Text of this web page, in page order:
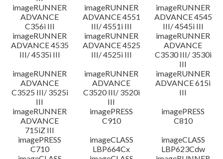
imageRUNNER
ADVANCE
C356i III
imageRUNNER
ADVANCE 4551
III/ 4551i III
imageRUNNER
ADVANCE 4545
III/ 4545i III
imageRUNNER
ADVANCE 4535
III/ 4535i III
imageRUNNER
ADVANCE 4525
III/ 4525i III
imageRUNNER
ADVANCE
C3530 III/ 3530i
III
imageRUNNER
ADVANCE
C3525 III/ 3525i
III
imageRUNNER
ADVANCE
C3520 III/ 3520i
III
imageRUNNER
ADVANCE 615i
III
imageRUNNER
ADVANCE
715iZ III
imagePRESS
C910
imagePRESS
C810
imagePRESS
C710
imageCLASS
LBP664Cx
imageCLASS
LBP623Cdw